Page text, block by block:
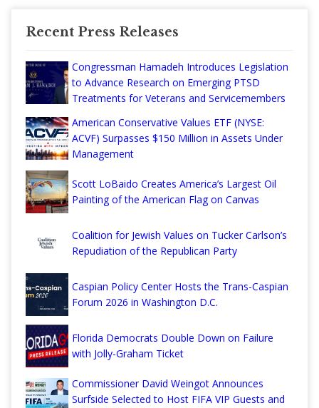
Recent Press Releases
Congressman Hamadeh Introduces Legislation
to Advance Research on Emerging PTSD
Treatments for Veterans and Servicemembers
American Conservative Values ETF (NYSE:
ACVF) Surpasses $150 Million in Assets Under
Management
Scott LoBaido Creates America’s Largest Oil
Painting of the American Flag on Canvas
Coalition for Jewish Values on Tucker Carlson’s
Repudiation of the Republican Party
Caspian Policy Center Hosts the Trans-Caspian
Forum 2026 in Washington D.C.
Florida Democrats Double Down on Failure
with Jolly-Graham Ticket
Commissioner David Weingot Announces
Surfside Selected to Host FIFA VIP Guests and